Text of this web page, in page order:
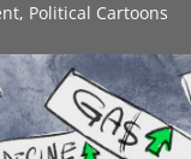
, Political Cartoons